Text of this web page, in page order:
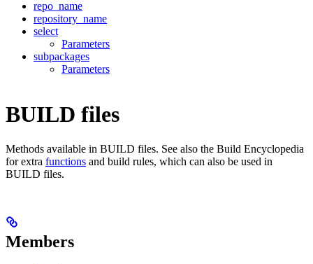
repo_name
repository_name
select
Parameters
subpackages
Parameters
BUILD files
Methods available in BUILD files. See also the Build Encyclopedia
for extra functions and build rules, which can also be used in
BUILD files.
Members